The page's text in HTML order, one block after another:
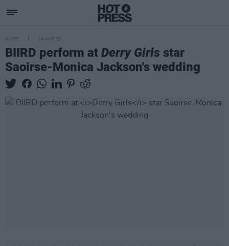
MUSIC 18 AUG 25
BIIRD perform at Derry Girls star
Saoirse-Monica Jackson's wedding